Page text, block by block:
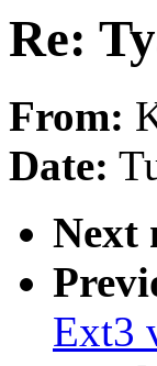
Re:
From:
Date:
Next
Ext3